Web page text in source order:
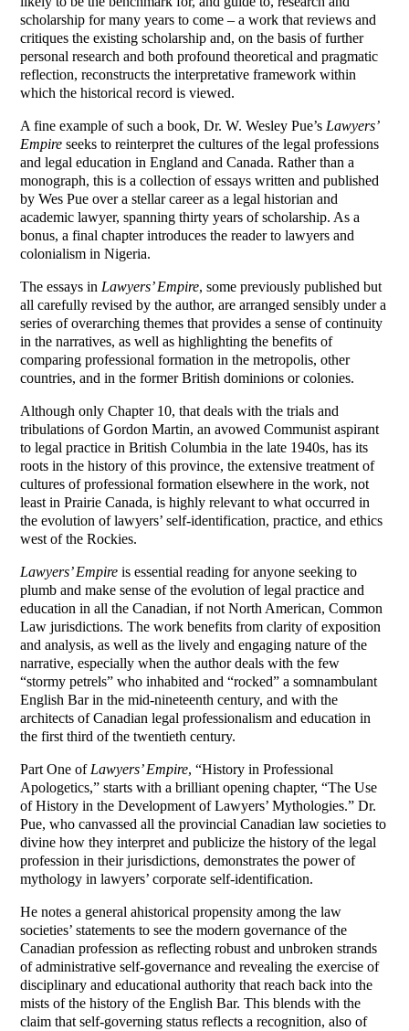
scholarship for many years to come – a work that reviews and
critiques the existing scholarship and, on the basis of further
personal research and both profound theoretical and pragmatic
reflection, reconstructs the interpretative framework within
which the historical record is viewed.
A fine example of such a book, Dr. W. Wesley Pue’s Lawyers’
Empireseeks to reinterpret the cultures of the legal professions
and legal education in England and Canada. Rather than a
monograph, this is a collection of essays written and published
by Wes Pue over a stellar career as a legal historian and
academic lawyer, spanning thirty years of scholarship. As a
bonus, a final chapter introduces the reader to lawyers and
colonialism in Nigeria.
The essays in Lawyers’ Empire, some previously published but
all carefully revised by the author, are arranged sensibly under a
series of overarching themes that provides a sense of continuity
in the narratives, as well as highlighting the benefits of
comparing professional formation in the metropolis, other
countries, and in the former British dominions or colonies.
Although only Chapter 10, that deals with the trials and
tribulations of Gordon Martin, an avowed Communist aspirant
to legal practice in British Columbia in the late 1940s, has its
roots in the history of this province, the extensive treatment of
cultures of professional formation elsewhere in the work, not
least in Prairie Canada, is highly relevant to what occurred in
the evolution of lawyers’ self-identification, practice, and ethics
west of the Rockies.
Lawyers’ Empire is essential reading for anyone seeking to
plumb and make sense of the evolution of legal practice and
education in all the Canadian, if not North American, Common
Law jurisdictions. The work benefits from clarity of exposition
and analysis, as well as the lively and engaging nature of the
narrative, especially when the author deals with the few
“stormy petrels” who inhabited and “rocked” a somnambulant
English Bar in the mid-nineteenth century, and with the
architects of Canadian legal professionalism and education in
the first third of the twentieth century.
Part One of Lawyers’ Empire, “History in Professional
Apologetics,” starts with a brilliant opening chapter, “The Use
of History in the Development of Lawyers’ Mythologies.” Dr.
Pue, who canvassed all the provincial Canadian law societies to
divine how they interpret and publicize the history of the legal
profession in their jurisdictions, demonstrates the power of
mythology in lawyers’ corporate self-identification.
He notes a general ahistorical propensity among the law
societies’ statements to see the modern governance of the
Canadian profession as reflecting robust and unbroken strands
of administrative self-governance and revealing the exercise of
disciplinary and educational authority that reach back into the
mists of the history of the English Bar. This blends with the
claim that self-governing status reflects a recognition, also of